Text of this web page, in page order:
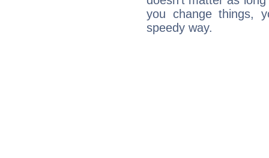
you change things,
speedy way.